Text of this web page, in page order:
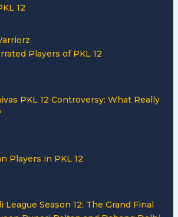
12
Players of PKL 12
PKL 12 Controversy: What Really
Players in PKL 12
League Season 12: The Grand Final